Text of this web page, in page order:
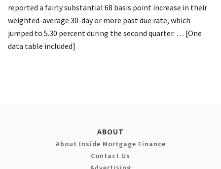
reported a fairly substantial 68 basis point increase in their
weighted-average 30-day or more past due rate, which
jumped to 5.30 percent during the second quarter. … [One
data table included]
ABOUT
About Inside Mortgage Finance
Contact Us